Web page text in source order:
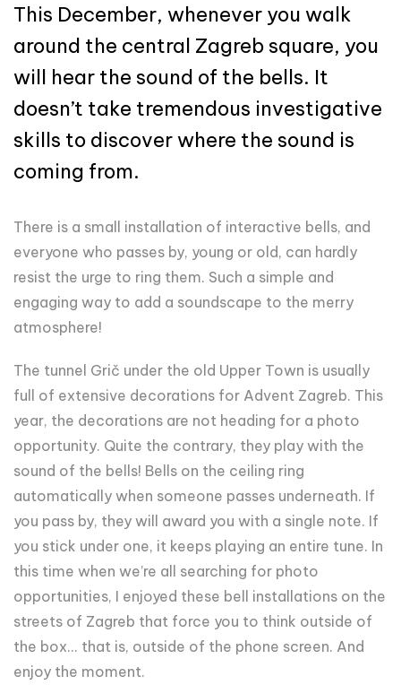
This December, whenever you walk
around the central Zagreb square, you
will hear the sound of the bells. It
doesn’t take tremendous investigative
skills to discover where the sound is
coming from.
There is a small installation of interactive bells, and
everyone who passes by, young or old, can hardly
resist the urge to ring them. Such a simple and
engaging way to add a soundscape to the merry
atmosphere!
The tunnel Grič under the old Upper Town is usually
full of extensive decorations for Advent Zagreb. This
year, the decorations are not heading for a photo
opportunity. Quite the contrary, they play with the
sound of the bells! Bells on the ceiling ring
automatically when someone passes underneath. If
you pass by, they will award you with a single note. If
you stick under one, it keeps playing an entire tune. In
this time when we’re all searching for photo
opportunities, I enjoyed these bell installations on the
streets of Zagreb that force you to think outside of
the box... that is, outside of the phone screen. And
enjoy the moment.